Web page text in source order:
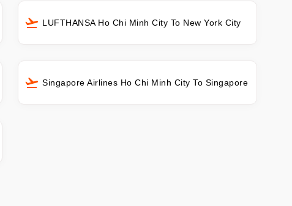
LUFTHANSA Ho Chi Minh City To New York City
Singapore Airlines Ho Chi Minh City To Singapore